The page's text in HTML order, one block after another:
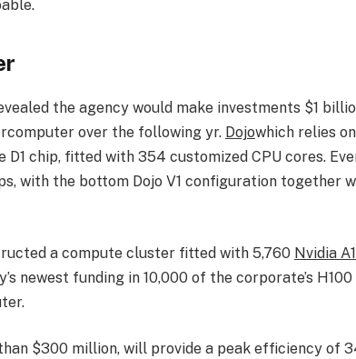
the agency would make investments $1
over the following yr. Dojowhich relies on
chip, fitted with 354 customized CPU cores.
with the bottom Dojo V1 configuration together
a compute cluster fitted with 5,760 Nvidia
newest funding in 10,000 of the corporate’s
$300 million, will provide a peak efficiency of